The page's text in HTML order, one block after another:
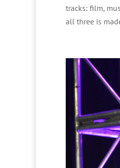
tracks: film,
all three is